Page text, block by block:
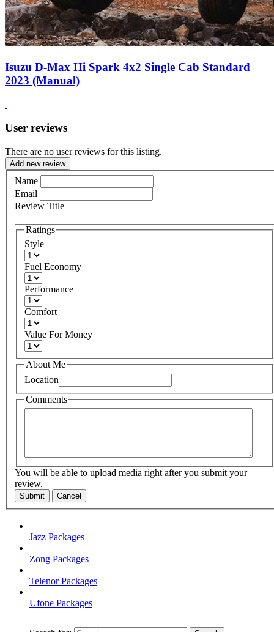
Isuzu D-Max Hi Spark 4x2 Single Cab Standard
2023 (Manual)
User reviews
There are no user reviews for this listing.
Add new review
Name
Email
Review Title
Ratings
Style
Fuel Economy
Performance
Comfort
Value For Money
About Me
Location
Comments
You will be able to upload media right after you submit your
review.
Submit Cancel
Jazz Packages
Zong Packages
Telenor Packages
Ufone Packages